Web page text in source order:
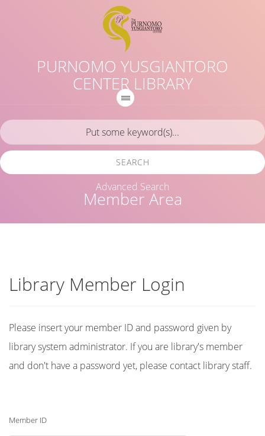
PURNOMO YUSGIANTORO
CENTER LIBRARY
Member Area
SEARCH
Advanced Search
Library Member Login
Please insert your member ID and password given by
library system administrator. If you are library's member
and don't have a password yet, please contact library staff.
Member ID